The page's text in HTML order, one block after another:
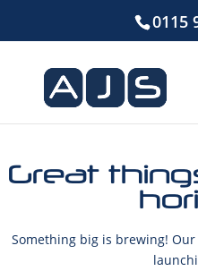
0115
Great
Something big is brewing!